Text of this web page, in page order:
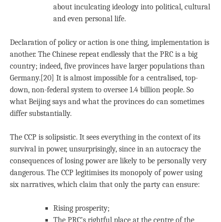
about inculcating ideology into political, cultural
and even personal life.
Declaration of policy or action is one thing, implementation is
another. The Chinese repeat endlessly that the PRC is a big
country; indeed, five provinces have larger populations than
Germany.[20] It is almost impossible for a centralised, top-
down, non-federal system to oversee 1.4 billion people. So
what Beijing says and what the provinces do can sometimes
differ substantially.
The CCP is solipsistic. It sees everything in the context of its
survival in power, unsurprisingly, since in an autocracy the
consequences of losing power are likely to be personally very
dangerous. The CCP legitimises its monopoly of power using
six narratives, which claim that only the party can ensure:
Rising prosperity;
The PRC’s rightful place at the centre of the